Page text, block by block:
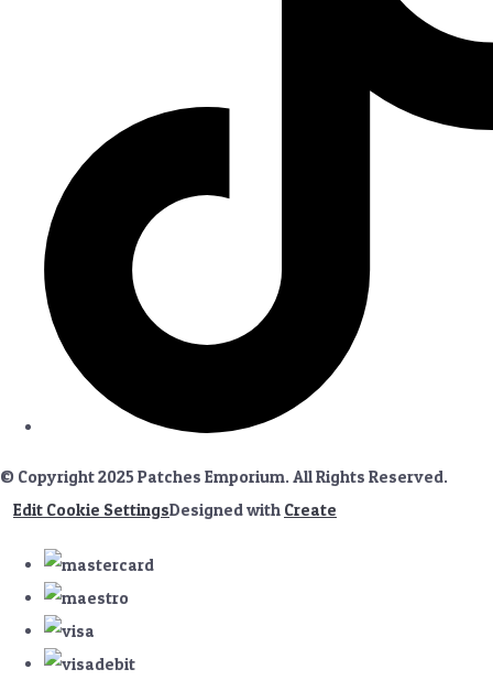
© Copyright 2025 Patches Emporium. All Rights Reserved.
Edit Cookie SettingsDesigned with Create